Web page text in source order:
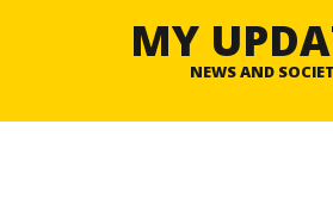
MY
NEWS AND